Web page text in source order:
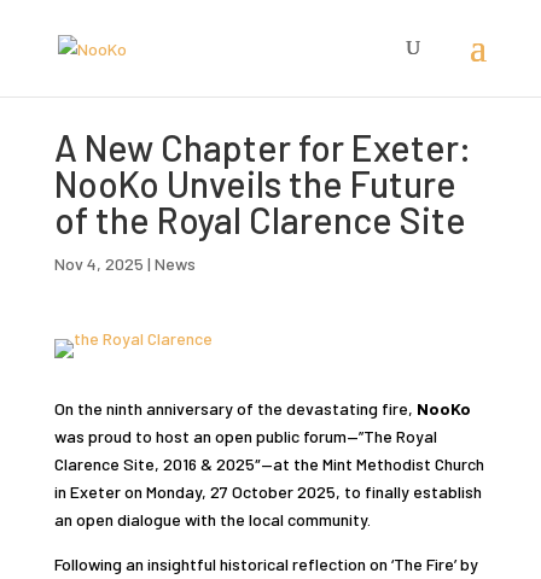
A New Chapter for Exeter:
NooKo Unveils the Future
of the Royal Clarence Site
Nov 4, 2025 | News
On the ninth anniversary of the devastating fire, NooKo
was proud to host an open public forum—”The Royal
Clarence Site, 2016 & 2025″—at the Mint Methodist Church
in Exeter on Monday, 27 October 2025, to finally establish
an open dialogue with the local community.
Following an insightful historical reflection on ‘The Fire’ by